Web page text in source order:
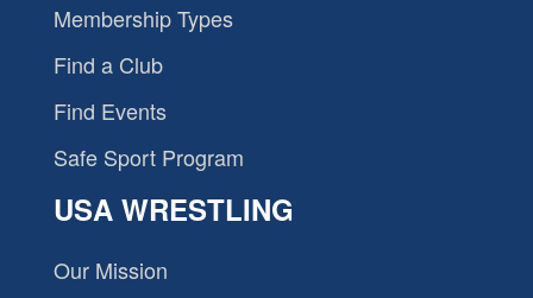
Membership Types
Find a Club
Find Events
Safe Sport Program
USA WRESTLING
Our Mission